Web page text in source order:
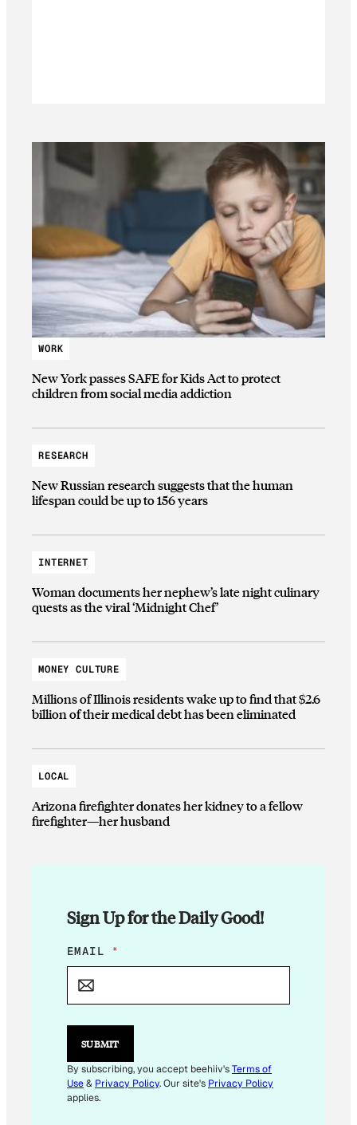
WORK
New York passes SAFE for Kids Act to protect
children from social media addiction
RESEARCH
New Russian research suggests that the human
lifespan could be up to 156 years
INTERNET
Woman documents her nephew’s late night culinary
quests as the viral ‘Midnight Chef’
MONEY CULTURE
Millions of Illinois residents wake up to find that $2.6
billion of their medical debt has been eliminated
LOCAL
Arizona firefighter donates her kidney to a fellow
firefighter—her husband
Sign Up for the Daily Good!
E
M
L
E
I
L
*
EMAIL *
SUBMIT
By subscribing, you accept beehiiv'sTerms of
Use& Privacy Policy. Our site's Privacy Policy
applies.